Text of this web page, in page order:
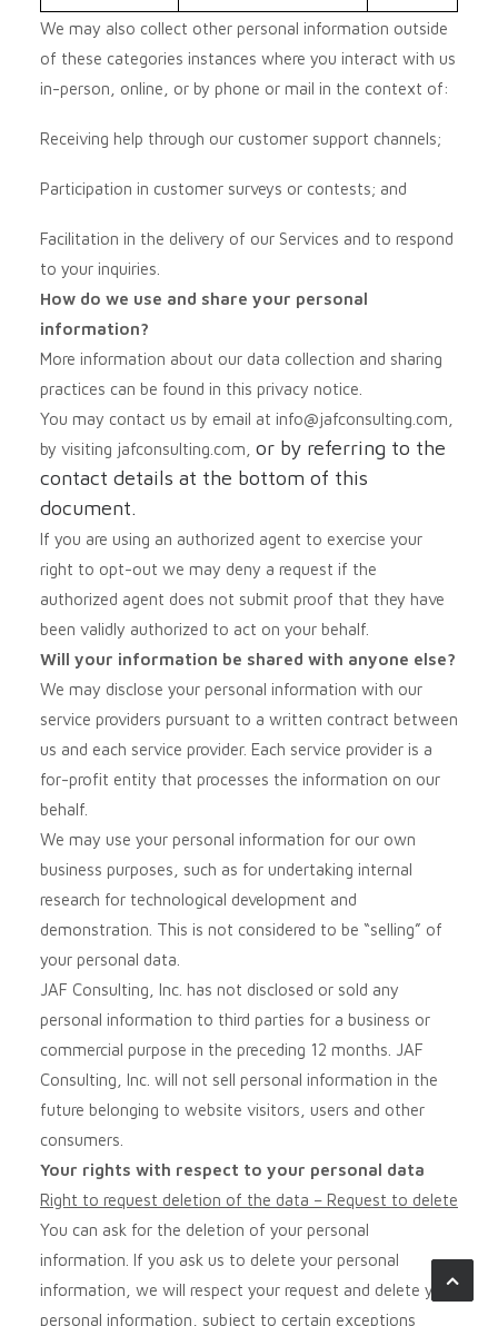
We may also collect other personal information outside
of these categories instances where you interact with us
in-person, online, or by phone or mail in the context of:
Receiving help through our customer support channels;
Participation in customer surveys or contests; and
Facilitation in the delivery of our Services and to respond
to your inquiries.
How do we use and share your personal
information?
More information about our data collection and sharing
practices can be found in this privacy notice.
You may contact us by email at info@jafconsulting.com,
by visiting jafconsulting.com, or by referring to the
contact details at the bottom of this
document.
If you are using an authorized agent to exercise your
right to opt-out we may deny a request if the
authorized agent does not submit proof that they have
been validly authorized to act on your behalf.
Will your information be shared with anyone else?
We may disclose your personal information with our
service providers pursuant to a written contract between
us and each service provider. Each service provider is a
for-profit entity that processes the information on our
behalf.
We may use your personal information for our own
business purposes, such as for undertaking internal
research for technological development and
demonstration. This is not considered to be “selling” of
your personal data.
JAF Consulting, Inc. has not disclosed or sold any
personal information to third parties for a business or
commercial purpose in the preceding 12 months. JAF
Consulting, Inc. will not sell personal information in the
future belonging to website visitors, users and other
consumers.
Your rights with respect to your personal data
Right to request deletion of the data – Request to delete
You can ask for the deletion of your personal
information. If you ask us to delete your personal
information, we will respect your request and delete your
personal information, subject to certain exceptions